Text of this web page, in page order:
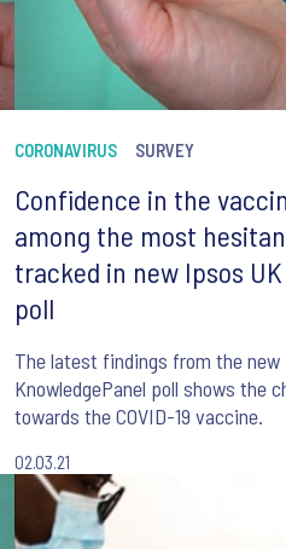
CORONAVIRUS SURVEY
Confidence in the
among the most
tracked in new Ipsos
poll
The latest findings from the new
KnowledgePanel poll shows the
towards the COVID-19 vaccine.
02.03.21